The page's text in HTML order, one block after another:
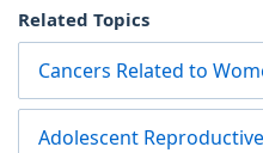
Related Topics
Cancers Related to
Adolescent